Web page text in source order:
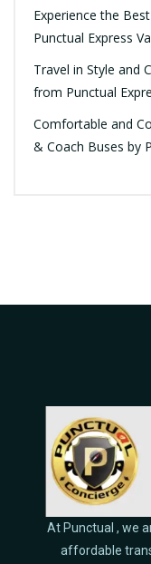
Experience the
Punctual Express
Travel in Style and
from Punctual
Comfortable and
& Coach Buses by
At Punctual , we
affordable